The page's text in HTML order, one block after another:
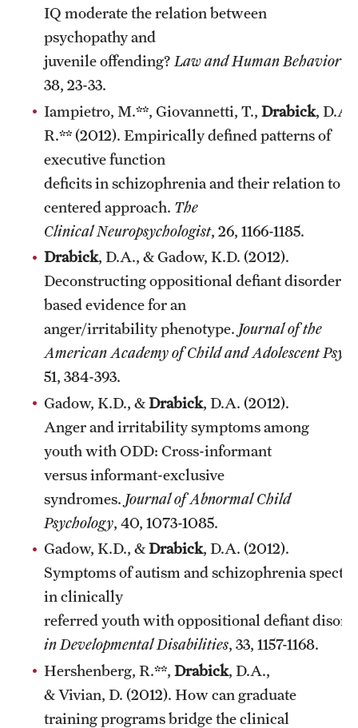
IQ moderate the relation between
psychopathy and
juvenile offending? Law and Human Behavior,
38, 23-33.
Iampietro, M.**, Giovannetti, T., Drabick,
R.** (2012). Empirically defined patterns of
executive function
deficits in schizophrenia and their relation to
centered approach. The
Clinical Neuropsychologist, 26, 1166-1185.
Drabick, D.A., & Gadow, K.D. (2012).
Deconstructing oppositional defiant disorder:
based evidence for an
anger/irritability phenotype. Journal of the
American Academy of Child and Adolescent
51, 384-393.
Gadow, K.D., &Drabick, D.A. (2012).
Anger and irritability symptoms among
youth with ODD: Cross-informant
versus informant-exclusive
syndromes. Journal of Abnormal Child
Psychology, 40, 1073-1085.
Gadow, K.D., &Drabick, D.A. (2012).
Symptoms of autism and schizophrenia
in clinically
referred youth with oppositional defiant
in Developmental Disabilities, 33, 1157-1168.
Hershenberg, R.**, Drabick, D.A.,
& Vivian, D. (2012). How can graduate
training programs bridge the clinical